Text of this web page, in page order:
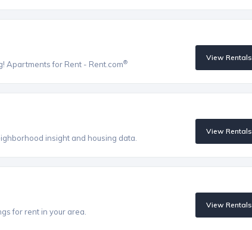
Apartments for Rent - Rent.com®
View Rentals
insight and housing data.
View Rentals
for rent in your area.
View Rentals